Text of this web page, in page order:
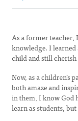
As a former teacher,
knowledge. I
child and still
Now, as a children’s
both amaze and
in them, I know God
learn as students,